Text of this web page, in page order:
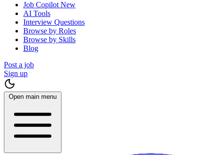
Job Copilot New
AI Tools
Interview Questions
Browse by Roles
Browse by Skills
Blog
Post a job
Sign up
Open main menu